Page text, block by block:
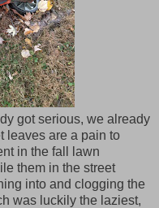
got serious, we already
leaves are a pain to
in the fall lawn
them in the street
into and clogging the
was luckily the laziest,